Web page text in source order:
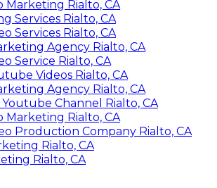
Marketing Rialto, CA
Services Rialto, CA
Services Rialto, CA
Agency Rialto, CA
Service Rialto, CA
Videos Rialto, CA
Agency Rialto, CA
Channel Rialto, CA
Marketing Rialto, CA
Production Company Rialto, CA
Rialto, CA
Rialto, CA